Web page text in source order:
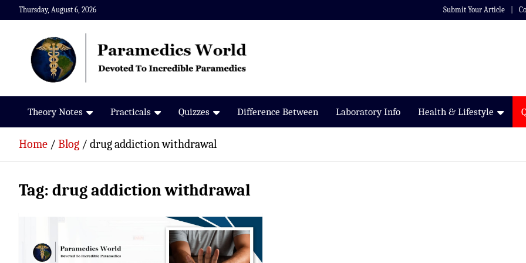
Skip
to
Thursday, August 6, 2026 Submit Your Article
Paramedics World
Devoted To Incredible Paramedics
Theory Notes Practicals Quizzes Difference Between Laboratory Info Health & Lifestyle
Home Blog drug addiction withdrawal
Tag: drug addiction withdrawal